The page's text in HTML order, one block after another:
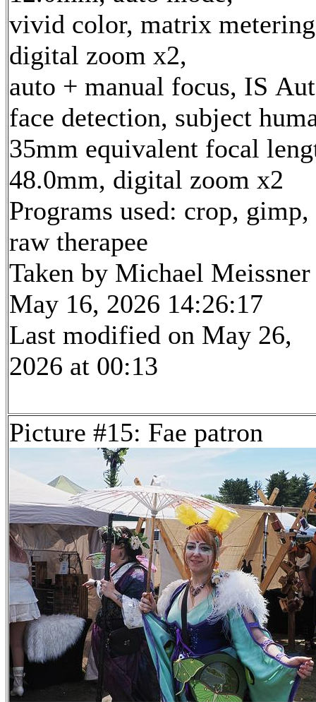
vivid color, matrix
digital zoom x2,
auto + manual focus, IS
face detection, subject
35mm equivalent focal
48.0mm, digital zoom x2
Programs used: crop, gimp,
raw therapee
Taken by Michael Meissner
May 16, 2026 14:26:17
Last modified on May 26,
2026 at 00:13
Picture #15: Fae patron